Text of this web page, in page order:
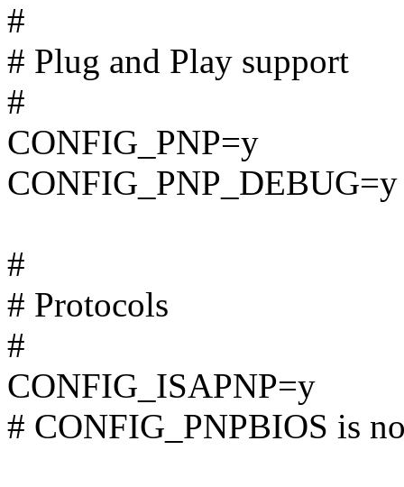
#
# Plug and Play support
#
CONFIG_PNP=y
CONFIG_PNP_DEBUG=y
#
# Protocols
#
CONFIG_ISAPNP=y
# CONFIG_PNPBIOS is